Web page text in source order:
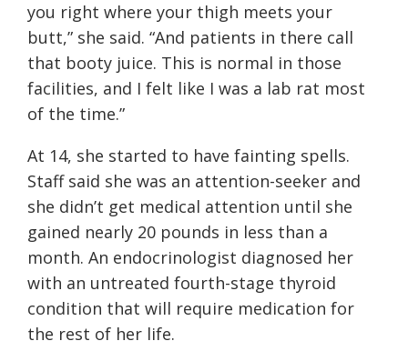
you right where your thigh meets your
butt,” she said. “And patients in there call
that booty juice. This is normal in those
facilities, and I felt like I was a lab rat most
of the time.”
At 14, she started to have fainting spells.
Staff said she was an attention-seeker and
she didn’t get medical attention until she
gained nearly 20 pounds in less than a
month. An endocrinologist diagnosed her
with an untreated fourth-stage thyroid
condition that will require medication for
the rest of her life.